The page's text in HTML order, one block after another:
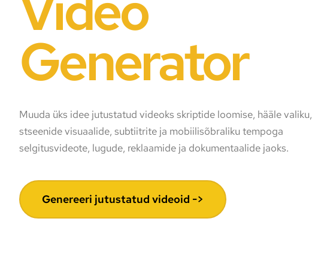
Generator
Muuda üks idee jutustatud videoks skriptide loomise, hääle valiku,
stseenide visuaalide, subtiitrite ja mobiilisõbraliku tempoga
selgitusvideote, lugude, reklaamide ja dokumentaalide jaoks.
Genereeri jutustatud videoid ->